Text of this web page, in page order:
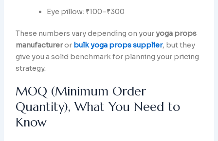
Eye pillow: ₹100–₹300
These numbers vary depending on youryoga props
manufactureror bulk yoga props supplier, but they
give you a solid benchmark for planning your pricing
strategy.
MOQ (Minimum Order
Quantity), What You Need to
Know